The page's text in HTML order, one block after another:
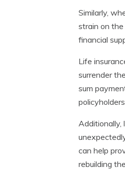
Similarly,
strain on
financial
Life
surrender
sum
Additionally,
can help
rebuilding